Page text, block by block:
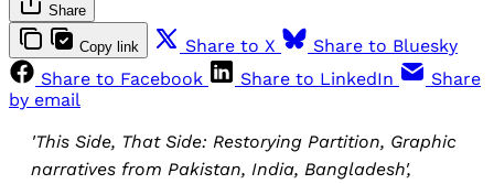
Share
Copy link Share to X
Share to Bluesky
Share to Facebook
Share to LinkedIn
Share
by email
'This Side, That Side: Restorying Partition, Graphic
narratives from Pakistan, India, Bangladesh',